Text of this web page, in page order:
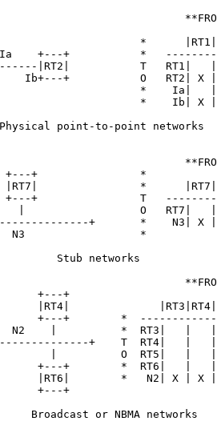
*
+---+           *
|RT2|           T   RT1|
Ib+---+           O   RT2| X
*    Ia|
*    Ib| X
point-to-point networks
+---+                *
|RT7|                *
+---+                T
|                  O   RT7|
+       *    N3| X
N3                  *
Stub networks
+---+
|RT4|
+---+        *
N2    |          *  RT3|   |
+    T  RT4|   |
|          O  RT5|   |
+---+        *  RT6|   |
|RT6|        *   N2| X | X
+---+
Broadcast or NBMA networks